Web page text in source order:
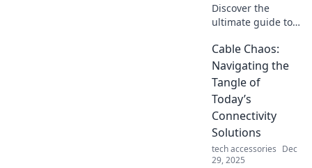
Discover the
ultimate guide to
mysteries! Unlock
tips for perfect
protection and
elevate your tech
game today!
Cable Chaos:
Navigating the
Tangle of
Today’s
Connectivity
Solutions
tech accessories Dec
29, 2025